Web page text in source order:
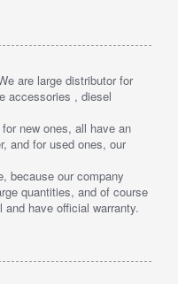
are large distributor for
accessories , diesel
new ones, all have an
and for used ones, our
because our company
quantities, and of course
have official warranty.